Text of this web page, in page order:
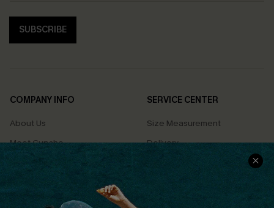
SUBSCRIBE
COMPANY INFO
About Us
Meet Cupshe
Cupshe Cares
Terms & Conditions
SERVICE CENTER
Size Measurement
Delivery
Returns